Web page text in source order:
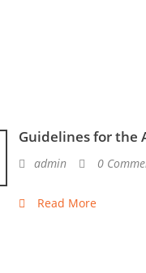
Guidelines for the
admin 0
Read More